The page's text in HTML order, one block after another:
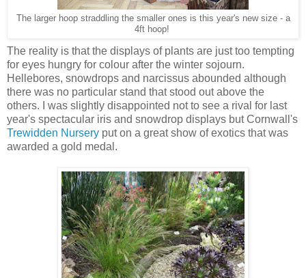
The larger hoop straddling the smaller ones is this year's new size - a
4ft hoop!
The reality is that the displays of plants are just too tempting
for eyes hungry for colour after the winter sojourn.
Hellebores, snowdrops and narcissus abounded although
there was no particular stand that stood out above the
others. I was slightly disappointed not to see a rival for last
year's spectacular iris and snowdrop displays but Cornwall's
Trewidden Nursery put on a great show of exotics that was
awarded a gold medal.